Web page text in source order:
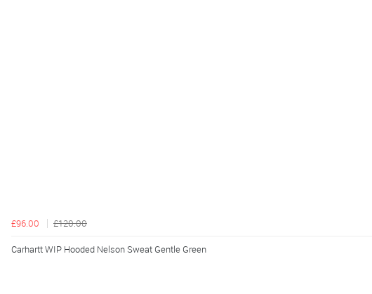
£96.00 £120.00
Carhartt WIP Hooded Nelson Sweat Gentle Green